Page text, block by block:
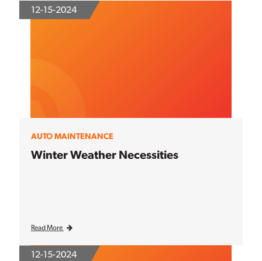
12-15-2024
AUTO MAINTENANCE
Winter Weather Necessities
Read More
12-15-2024